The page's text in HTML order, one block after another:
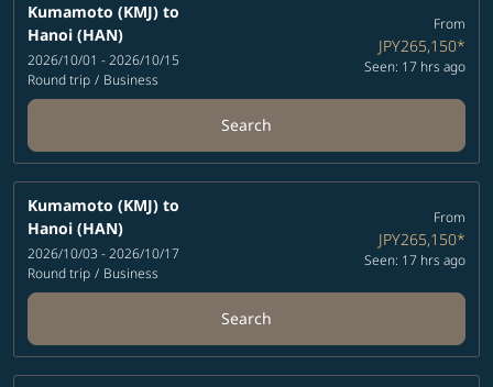
Kumamoto (KMJ) to
Hanoi (HAN)
2026/10/01 - 2026/10/15
Round trip / Business
From
JPY265,150*
Seen: 17 hrs ago
Search
Kumamoto (KMJ) to
Hanoi (HAN)
2026/10/03 - 2026/10/17
Round trip / Business
From
JPY265,150*
Seen: 17 hrs ago
Search